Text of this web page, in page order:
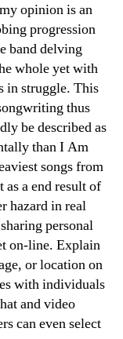
opinion is an
progression
band delving
whole yet with
in struggle. This
thus
be described as
than I Am
songs from
as a end result of
hazard in real
personal
on-line. Explain
or location on
with individuals
and video
can even select